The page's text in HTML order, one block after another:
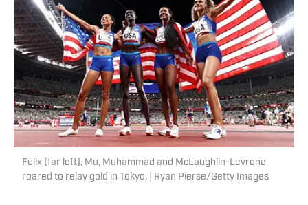
Felix (far left), Mu, Muhammad and McLaughlin-Levrone
roared to relay gold in Tokyo. | Ryan Pierse/Getty Images